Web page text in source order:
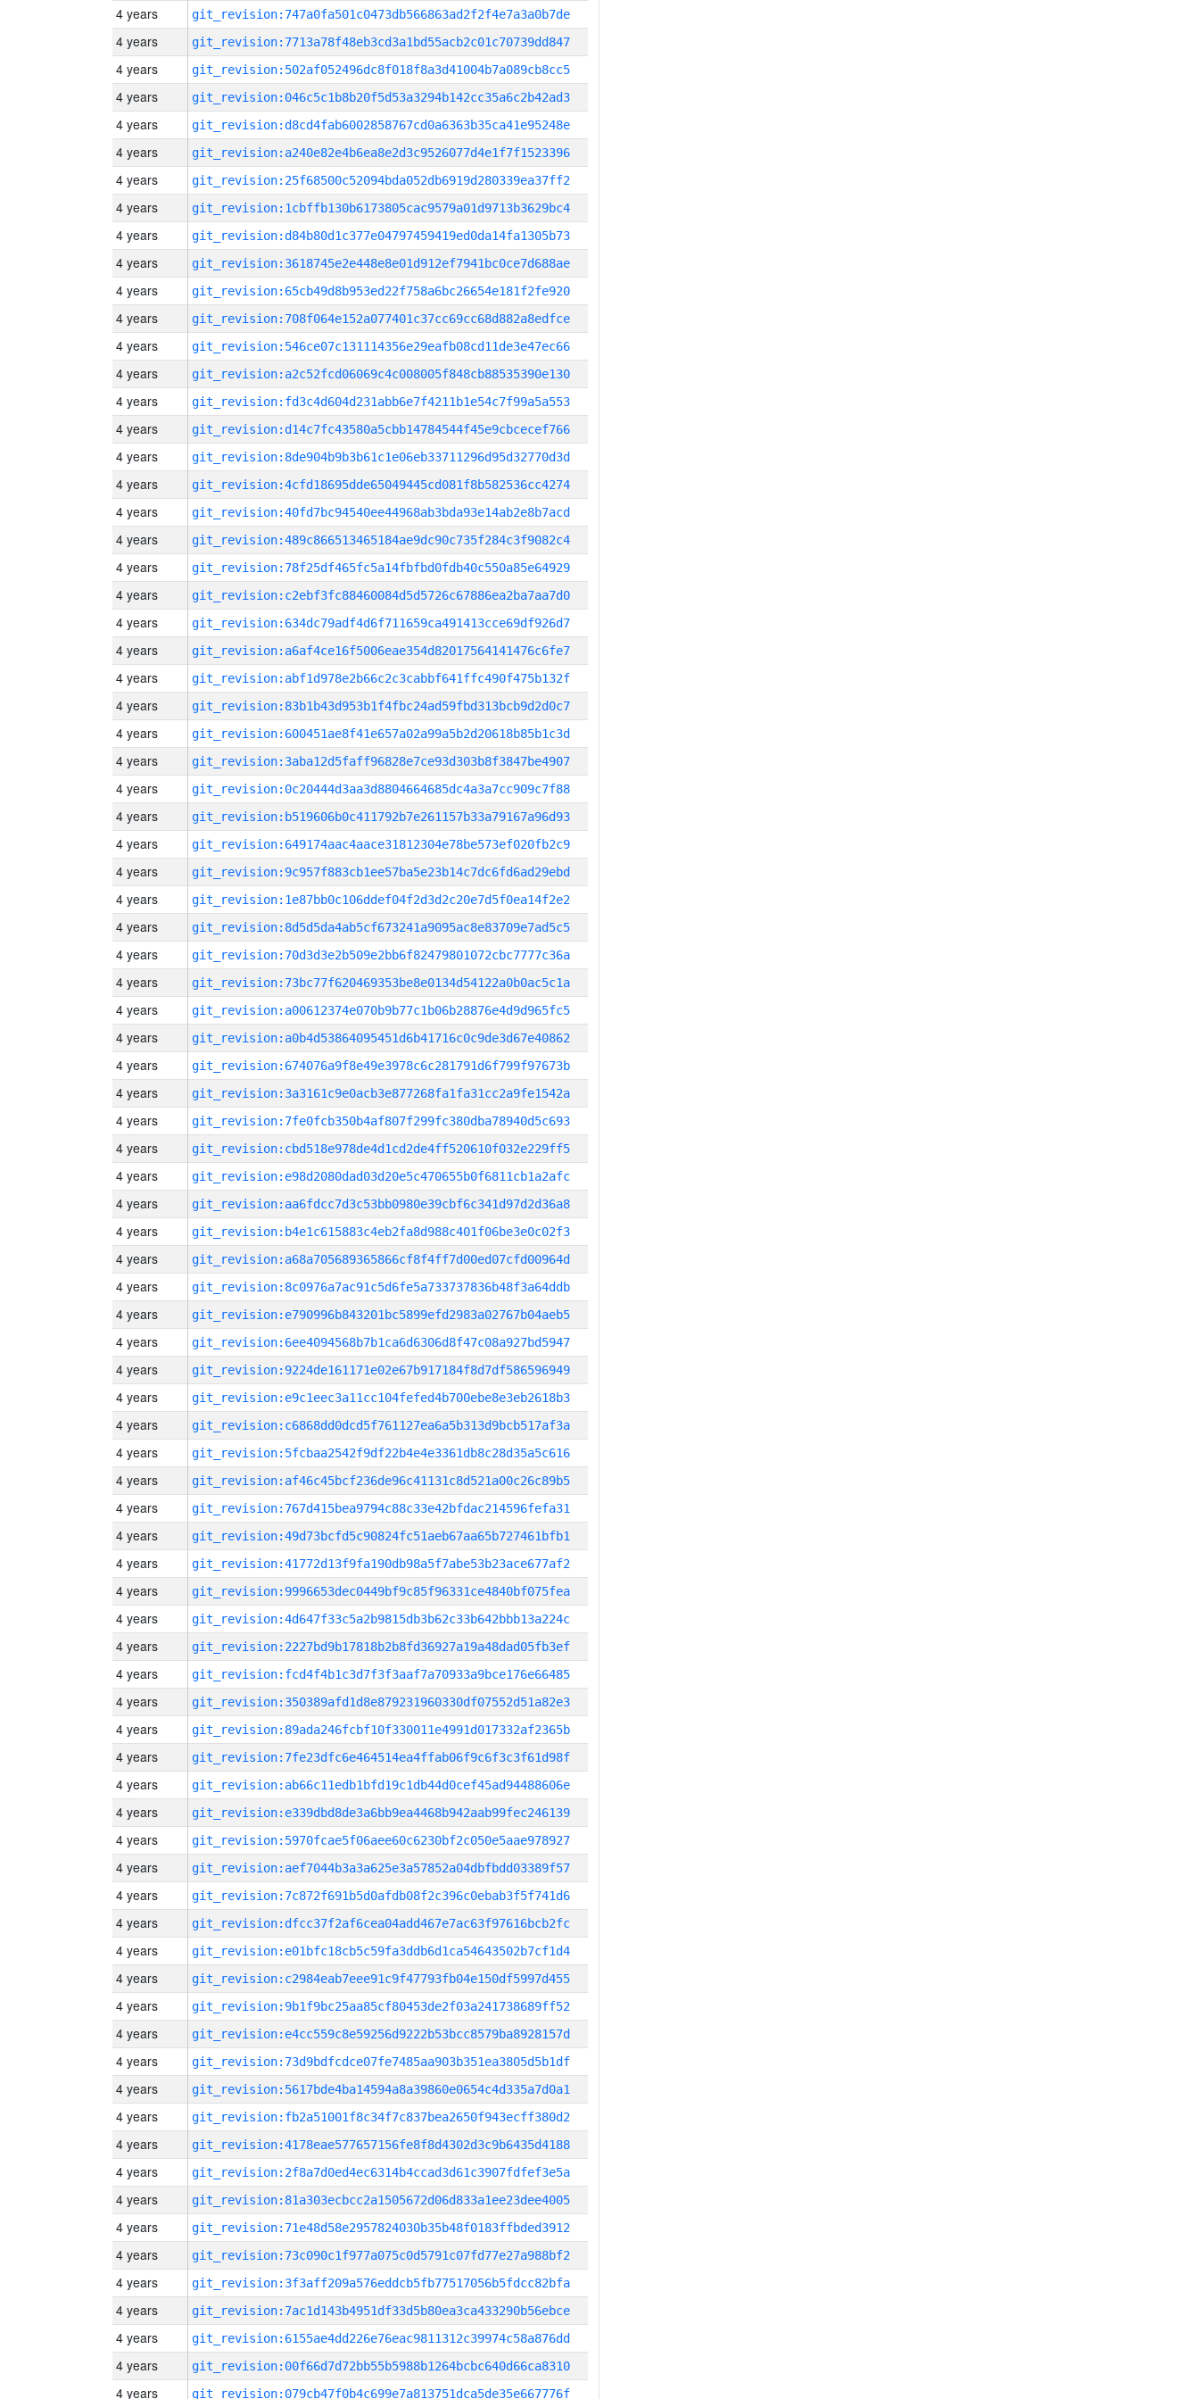
4 years git_revision:747a0fa501c0473db566863ad2f2f4e7a3a0b7de
4 years git_revision:7713a78f48eb3cd3a1bd55acb2c01c70739dd847
4 years git_revision:502af052496dc8f018f8a3d41004b7a089cb8cc5
4 years git_revision:046c5c1b8b20f5d53a3294b142cc35a6c2b42ad3
4 years git_revision:d8cd4fab6002858767cd0a6363b35ca41e95248e
4 years git_revision:a240e82e4b6ea8e2d3c9526077d4e1f7f1523396
4 years git_revision:25f68500c52094bda052db6919d280339ea37ff2
4 years git_revision:1cbffb130b6173805cac9579a01d9713b3629bc4
4 years git_revision:d84b80d1c377e04797459419ed0da14fa1305b73
4 years git_revision:3618745e2e448e8e01d912ef7941bc0ce7d688ae
4 years git_revision:65cb49d8b953ed22f758a6bc26654e181f2fe920
4 years git_revision:708f064e152a077401c37cc69cc68d882a8edfce
4 years git_revision:546ce07c131114356e29eafb08cd11de3e47ec66
4 years git_revision:a2c52fcd06069c4c008005f848cb88535390e130
4 years git_revision:fd3c4d604d231abb6e7f4211b1e54c7f99a5a553
4 years git_revision:d14c7fc43580a5cbb14784544f45e9cbcecef766
4 years git_revision:8de904b9b3b61c1e06eb33711296d95d32770d3d
4 years git_revision:4cfd18695dde65049445cd081f8b582536cc4274
4 years git_revision:40fd7bc94540ee44968ab3bda93e14ab2e8b7acd
4 years git_revision:489c866513465184ae9dc90c735f284c3f9082c4
4 years git_revision:78f25df465fc5a14fbfbd0fdb40c550a85e64929
4 years git_revision:c2ebf3fc88460084d5d5726c67886ea2ba7aa7d0
4 years git_revision:634dc79adf4d6f711659ca491413cce69df926d7
4 years git_revision:a6af4ce16f5006eae354d82017564141476c6fe7
4 years git_revision:abf1d978e2b66c2c3cabbf641ffc490f475b132f
4 years git_revision:83b1b43d953b1f4fbc24ad59fbd313bcb9d2d0c7
4 years git_revision:600451ae8f41e657a02a99a5b2d20618b85b1c3d
4 years git_revision:3aba12d5faff96828e7ce93d303b8f3847be4907
4 years git_revision:0c20444d3aa3d8804664685dc4a3a7cc909c7f88
4 years git_revision:b519606b0c411792b7e261157b33a79167a96d93
4 years git_revision:649174aac4aace31812304e78be573ef020fb2c9
4 years git_revision:9c957f883cb1ee57ba5e23b14c7dc6fd6ad29ebd
4 years git_revision:1e87bb0c106ddef04f2d3d2c20e7d5f0ea14f2e2
4 years git_revision:8d5d5da4ab5cf673241a9095ac8e83709e7ad5c5
4 years git_revision:70d3d3e2b509e2bb6f82479801072cbc7777c36a
4 years git_revision:73bc77f620469353be8e0134d54122a0b0ac5c1a
4 years git_revision:a00612374e070b9b77c1b06b28876e4d9d965fc5
4 years git_revision:a0b4d53864095451d6b41716c0c9de3d67e40862
4 years git_revision:674076a9f8e49e3978c6c281791d6f799f97673b
4 years git_revision:3a3161c9e0acb3e877268fa1fa31cc2a9fe1542a
4 years git_revision:7fe0fcb350b4af807f299fc380dba78940d5c693
4 years git_revision:cbd518e978de4d1cd2de4ff520610f032e229ff5
4 years git_revision:e98d2080dad03d20e5c470655b0f6811cb1a2afc
4 years git_revision:aa6fdcc7d3c53bb0980e39cbf6c341d97d2d36a8
4 years git_revision:b4e1c615883c4eb2fa8d988c401f06be3e0c02f3
4 years git_revision:a68a705689365866cf8f4ff7d00ed07cfd00964d
4 years git_revision:8c0976a7ac91c5d6fe5a733737836b48f3a64ddb
4 years git_revision:e790996b843201bc5899efd2983a02767b04aeb5
4 years git_revision:6ee4094568b7b1ca6d6306d8f47c08a927bd5947
4 years git_revision:9224de161171e02e67b917184f8d7df586596949
4 years git_revision:e9c1eec3a11cc104fefed4b700ebe8e3eb2618b3
4 years git_revision:c6868dd0dcd5f761127ea6a5b313d9bcb517af3a
4 years git_revision:5fcbaa2542f9df22b4e4e3361db8c28d35a5c616
4 years git_revision:af46c45bcf236de96c41131c8d521a00c26c89b5
4 years git_revision:767d415bea9794c88c33e42bfdac214596fefa31
4 years git_revision:49d73bcfd5c90824fc51aeb67aa65b727461bfb1
4 years git_revision:41772d13f9fa190db98a5f7abe53b23ace677af2
4 years git_revision:9996653dec0449bf9c85f96331ce4840bf075fea
4 years git_revision:4d647f33c5a2b9815db3b62c33b642bbb13a224c
4 years git_revision:2227bd9b17818b2b8fd36927a19a48dad05fb3ef
4 years git_revision:fcd4f4b1c3d7f3f3aaf7a70933a9bce176e66485
4 years git_revision:350389afd1d8e879231960330df07552d51a82e3
4 years git_revision:89ada246fcbf10f330011e4991d017332af2365b
4 years git_revision:7fe23dfc6e464514ea4ffab06f9c6f3c3f61d98f
4 years git_revision:ab66c11edb1bfd19c1db44d0cef45ad94488606e
4 years git_revision:e339dbd8de3a6bb9ea4468b942aab99fec246139
4 years git_revision:5970fcae5f06aee60c6230bf2c050e5aae978927
4 years git_revision:aef7044b3a3a625e3a57852a04dbfbdd03389f57
4 years git_revision:7c872f691b5d0afdb08f2c396c0ebab3f5f741d6
4 years git_revision:dfcc37f2af6cea04add467e7ac63f97616bcb2fc
4 years git_revision:e01bfc18cb5c59fa3ddb6d1ca54643502b7cf1d4
4 years git_revision:c2984eab7eee91c9f47793fb04e150df5997d455
4 years git_revision:9b1f9bc25aa85cf80453de2f03a241738689ff52
4 years git_revision:e4cc559c8e59256d9222b53bcc8579ba8928157d
4 years git_revision:73d9bdfcdce07fe7485aa903b351ea3805d5b1df
4 years git_revision:5617bde4ba14594a8a39860e0654c4d335a7d0a1
4 years git_revision:fb2a51001f8c34f7c837bea2650f943ecff380d2
4 years git_revision:4178eae577657156fe8f8d4302d3c9b6435d4188
4 years git_revision:2f8a7d0ed4ec6314b4ccad3d61c3907fdfef3e5a
4 years git_revision:81a303ecbcc2a1505672d06d833a1ee23dee4005
4 years git_revision:71e48d58e2957824030b35b48f0183ffbded3912
4 years git_revision:73c090c1f977a075c0d5791c07fd77e27a988bf2
4 years git_revision:3f3aff209a576eddcb5fb77517056b5fdcc82bfa
4 years git_revision:7ac1d143b4951df33d5b80ea3ca433290b56ebce
4 years git_revision:6155ae4dd226e76eac9811312c39974c58a876dd
4 years git_revision:00f66d7d72bb55b5988b1264bcbc640d66ca8310
4 years git_revision:079cb47f0b4c699e7a813751dca5de35e667776f